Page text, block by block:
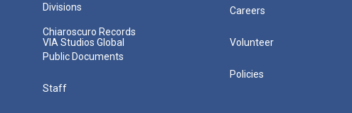
Divisions
Chiaroscuro Records
VIA Studios Global
Public Documents
Staff
Careers
Volunteer
Policies